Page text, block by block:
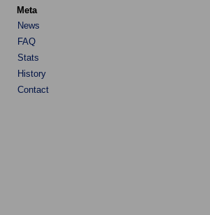
Meta
News
FAQ
Stats
History
Contact